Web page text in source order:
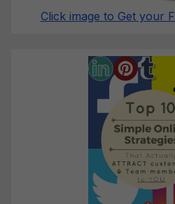
Click image to Get your